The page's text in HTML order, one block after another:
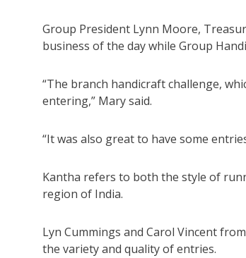
Group President Lynn Moore,
business of the day while Group
“The branch handicraft challenge,
entering,” Mary said.
“It was also great to have some
Kantha refers to both the style of
region of India.
Lyn Cummings and Carol Vincent
the variety and quality of entries.